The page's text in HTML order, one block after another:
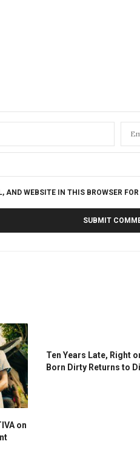
AND WEBSITE IN THIS BROWSER
on
Ten Years Late, Right
Born Dirty Returns to